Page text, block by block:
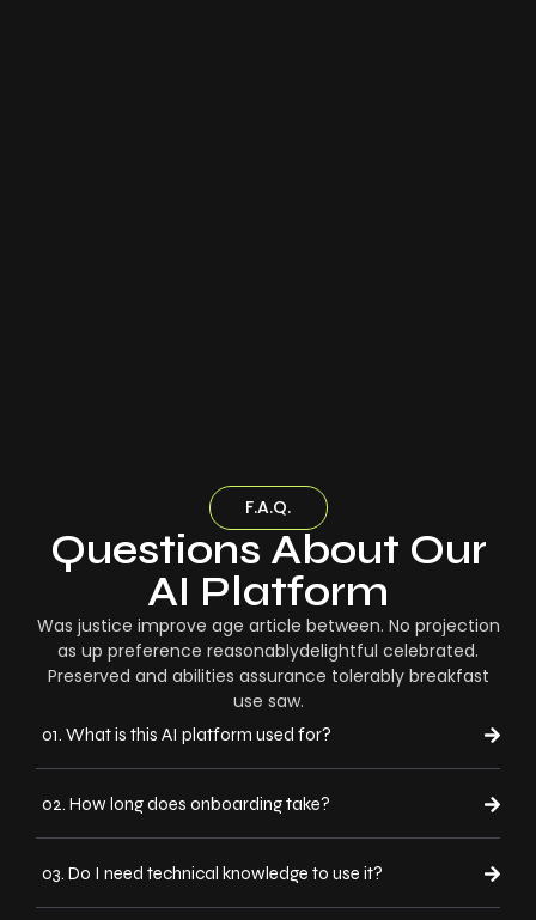
F.A.Q.
Questions About Our
AI Platform
Was justice improve age article between. No projection
as up preference reasonablydelightful celebrated.
Preserved and abilities assurance tolerably breakfast
use saw.
01. What is this AI platform used for?
02. How long does onboarding take?
03. Do I need technical knowledge to use it?